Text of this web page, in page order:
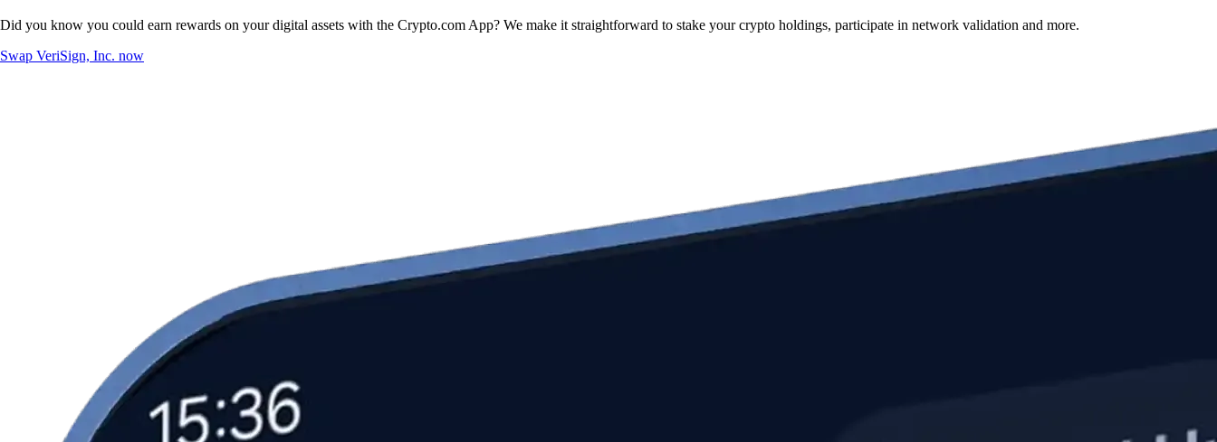
Did you know you could earn rewards on your digital assets with the Crypto.com App? We make it straightforward to stake your crypto holdings, participate in network validation and more.
Swap VeriSign, Inc. now